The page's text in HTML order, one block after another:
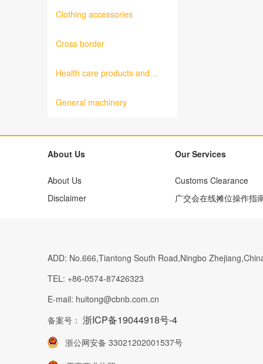
Clothing accessories
Cross border
Health care products and
General machinery
About Us
About Us
Disclaimer
Our Services
Customs Clearance
广交会在线摊位操作指
ADD: No.666,Tiantong South Road,Ningbo
TEL: +86-0574-87426323
E-mail: huitong@cbnb.com.cn
备案号： 浙ICP备19044918号-4
浙公网安备 33021202001537号